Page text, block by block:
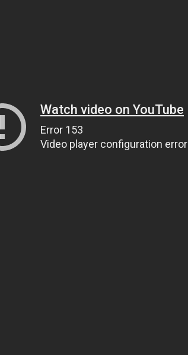
Watch video on YouTube
Error 153
Video player configuration error